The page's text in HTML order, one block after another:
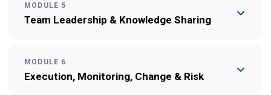
MODULE 5
Team Leadership & Knowledge Sharing
MODULE 6
Execution, Monitoring, Change & Risk